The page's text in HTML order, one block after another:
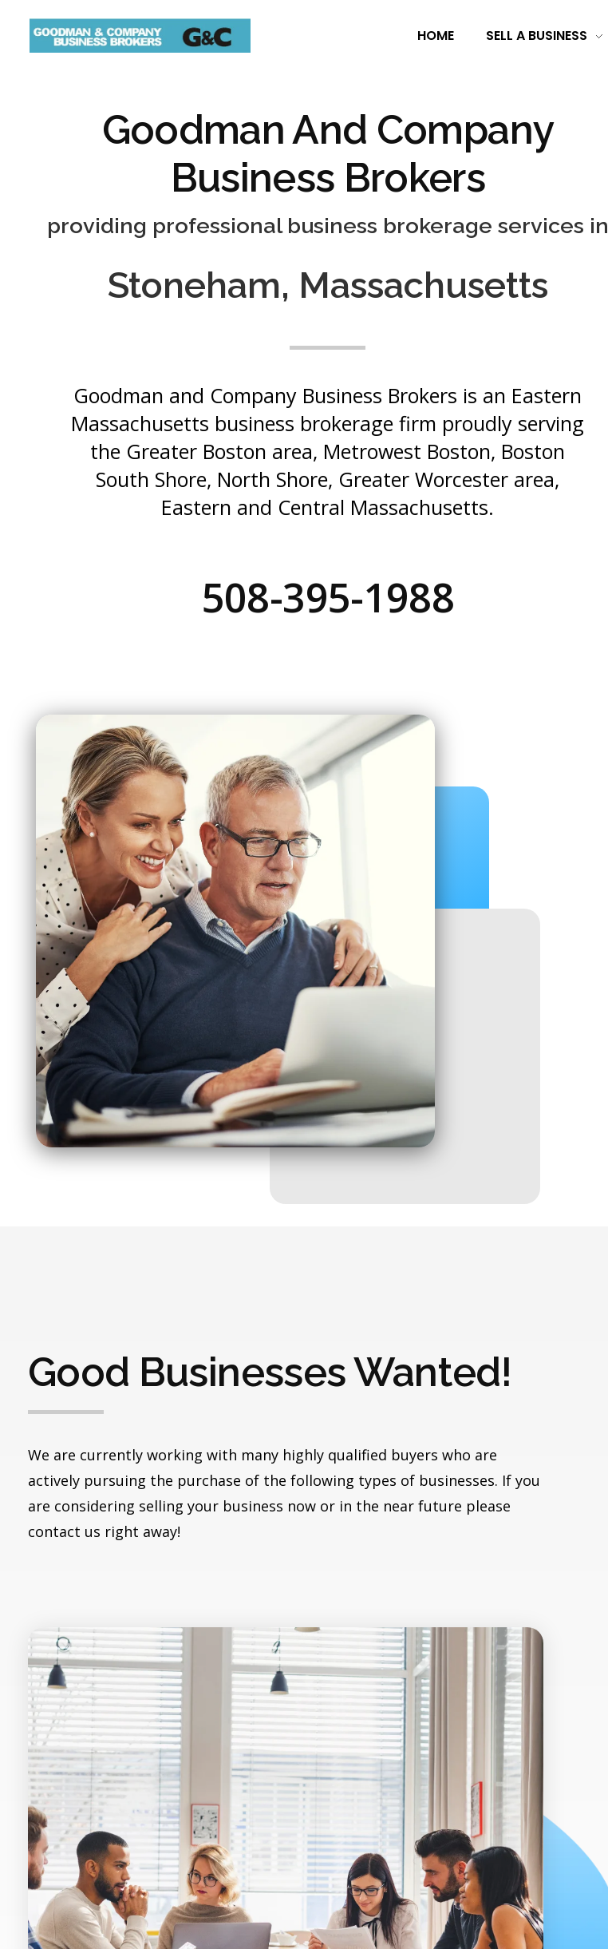
HOME SELL A BUSINESS
Goodman And Company
Business Brokers
providing professional business brokerage services in
Stoneham, Massachusetts
Goodman and Company Business Brokers is an Eastern
Massachusetts business brokerage firm proudly serving
the Greater Boston area, Metrowest Boston, Boston
South Shore, North Shore, Greater Worcester area,
Eastern and Central Massachusetts.
508-395-1988
Good Businesses Wanted!
We are currently working with many highly qualified buyers who are
actively pursuing the purchase of the following types of businesses. If you
are considering selling your business now or in the near future please
contact us right away!